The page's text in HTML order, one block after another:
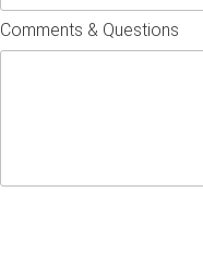
Comments & Questions